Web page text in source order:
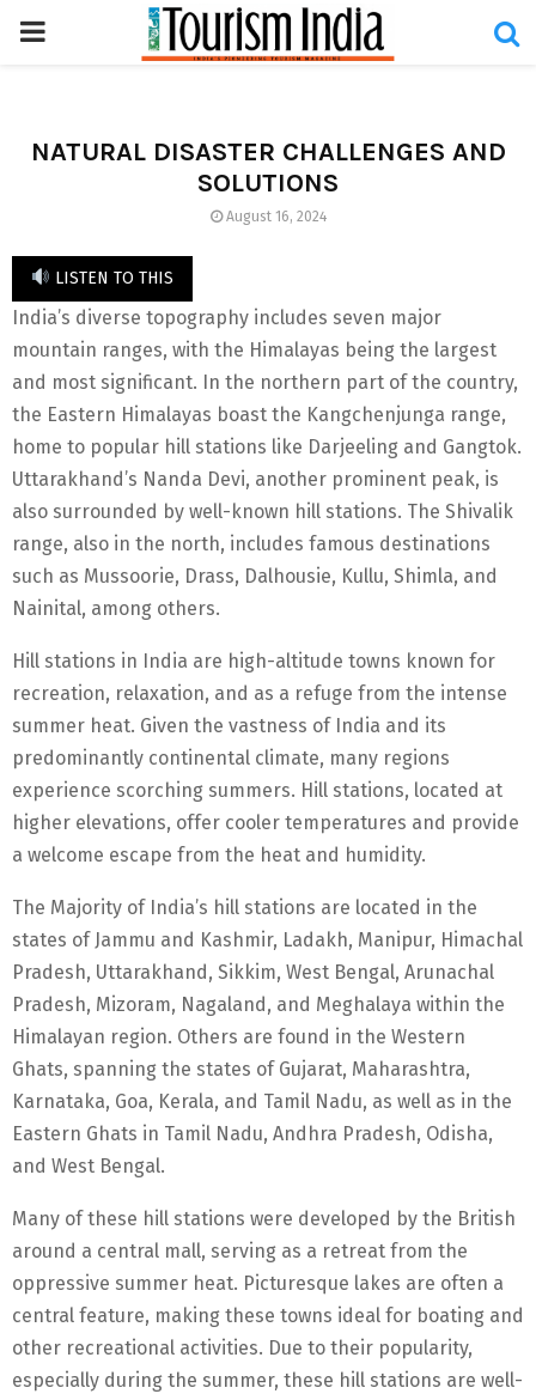
PRIMARY
NATURAL DISASTER CHALLENGES AND
SOLUTIONS
August 16, 2024
LISTEN TO THIS
India’s diverse topography includes seven major
mountain ranges, with the Himalayas being the largest
and most significant. In the northern part of the country,
the Eastern Himalayas boast the Kangchenjunga range,
home to popular hill stations like Darjeeling and Gangtok.
Uttarakhand’s Nanda Devi, another prominent peak, is
also surrounded by well-known hill stations. The Shivalik
range, also in the north, includes famous destinations
such as Mussoorie, Drass, Dalhousie, Kullu, Shimla, and
Nainital, among others.
Hill stations in India are high-altitude towns known for
recreation, relaxation, and as a refuge from the intense
summer heat. Given the vastness of India and its
predominantly continental climate, many regions
experience scorching summers. Hill stations, located at
higher elevations, offer cooler temperatures and provide
a welcome escape from the heat and humidity.
The Majority of India’s hill stations are located in the
states of Jammu and Kashmir, Ladakh, Manipur, Himachal
Pradesh, Uttarakhand, Sikkim, West Bengal, Arunachal
Pradesh, Mizoram, Nagaland, and Meghalaya within the
Himalayan region. Others are found in the Western
Ghats, spanning the states of Gujarat, Maharashtra,
Karnataka, Goa, Kerala, and Tamil Nadu, as well as in the
Eastern Ghats in Tamil Nadu, Andhra Pradesh, Odisha,
and West Bengal.
Many of these hill stations were developed by the British
around a central mall, serving as a retreat from the
oppressive summer heat. Picturesque lakes are often a
central feature, making these towns ideal for boating and
other recreational activities. Due to their popularity,
especially during the summer, these hill stations are well-